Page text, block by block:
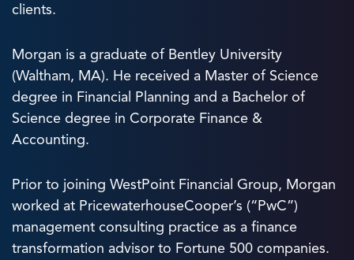
clients.
Morgan is a graduate of Bentley University
(Waltham, MA). He received a Master of Science
degree in Financial Planning and a Bachelor of
Science degree in Corporate Finance &
Accounting.
Prior to joining WestPoint Financial Group, Morgan
worked at PricewaterhouseCooper’s (“PwC”)
management consulting practice as a finance
transformation advisor to Fortune 500 companies.